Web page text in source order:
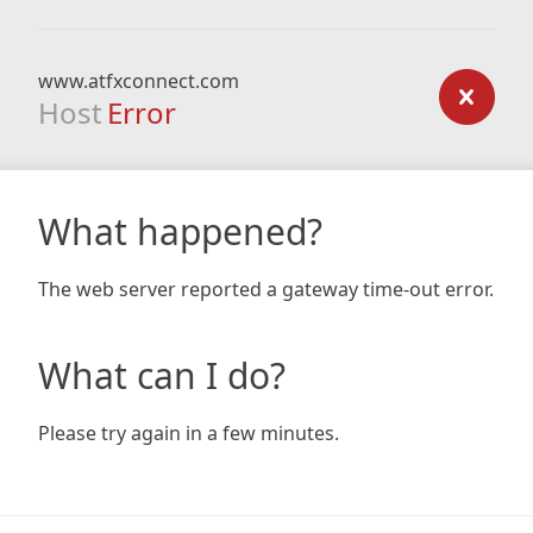
www.atfxconnect.com
Host Error
What happened?
The web server reported a gateway time-out error.
What can I do?
Please try again in a few minutes.